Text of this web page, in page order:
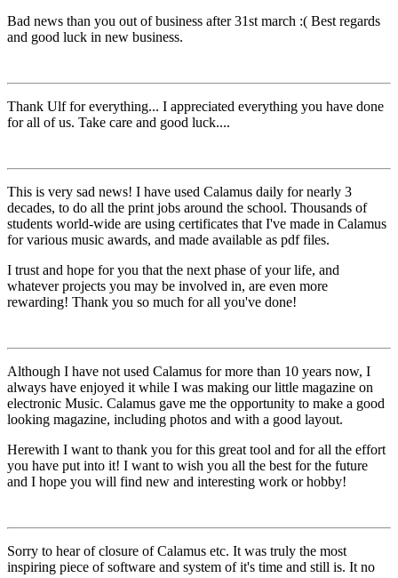
Bad news than you out of business after 31st march :( Best regards
and good luck in new business.
Thank Ulf for everything... I appreciated everything you have done
for all of us. Take care and good luck....
This is very sad news! I have used Calamus daily for nearly 3
decades, to do all the print jobs around the school. Thousands of
students world-wide are using certificates that I've made in Calamus
for various music awards, and made available as pdf files.
I trust and hope for you that the next phase of your life, and
whatever projects you may be involved in, are even more
rewarding! Thank you so much for all you've done!
Although I have not used Calamus for more than 10 years now, I
always have enjoyed it while I was making our little magazine on
electronic Music. Calamus gave me the opportunity to make a good
looking magazine, including photos and with a good layout.
Herewith I want to thank you for this great tool and for all the effort
you have put into it! I want to wish you all the best for the future
and I hope you will find new and interesting work or hobby!
Sorry to hear of closure of Calamus etc. It was truly the most
inspiring piece of software and system of it's time and still is. It no